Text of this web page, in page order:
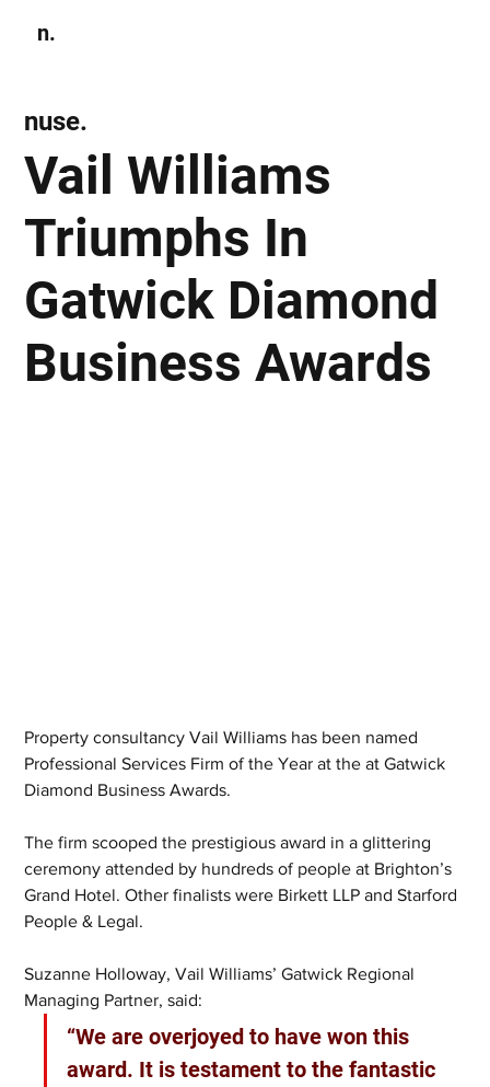
n.
Vail Williams
Triumphs In
Gatwick Diamond
Business Awards
nuse.
Property consultancy Vail Williams has been named
Professional Services Firm of the Year at the at Gatwick
Diamond Business Awards.
The firm scooped the prestigious award in a glittering
ceremony attended by hundreds of people at Brighton’s
Grand Hotel. Other finalists were Birkett LLP and Starford
People & Legal.
Suzanne Holloway, Vail Williams’ Gatwick Regional
Managing Partner, said:
“We are overjoyed to have won this
award. It is testament to the fantastic